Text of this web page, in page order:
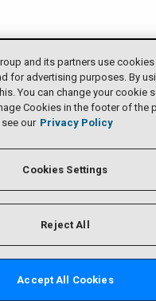
and its partners use
for advertising purposes. By
You can change your cookie
Cookies in the footer of the
our Privacy Policy
Cookies Settings
Reject All
Accept All Cookies